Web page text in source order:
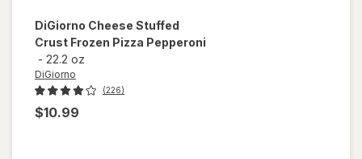
DiGiorno Cheese Stuffed
Crust Frozen Pizza Pepperoni
- 22.2 oz
DiGiorno
(226)
$10.99